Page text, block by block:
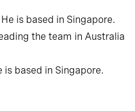
is based in Singapore.
the team in Australia
is based in Singapore.